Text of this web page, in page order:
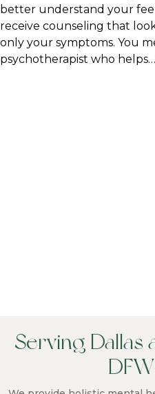
better understand your
receive counseling that
only your symptoms. You
psychotherapist who helps…
Serving Dallas